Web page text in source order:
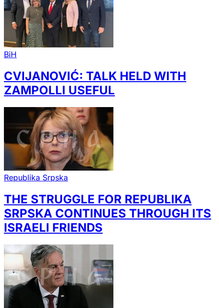
BiH
CVIJANOVIĆ: TALK HELD WITH
ZAMPOLLI USEFUL
Republika Srpska
THE STRUGGLE FOR REPUBLIKA
SRPSKA CONTINUES THROUGH ITS
ISRAELI FRIENDS